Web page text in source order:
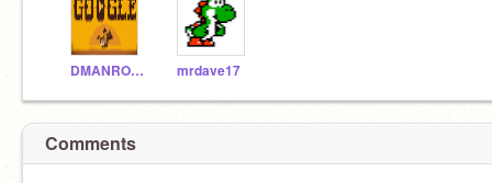
DMANROCKZ mrdave17
Comments